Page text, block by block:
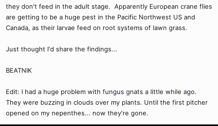
they don't feed in the adult stage. Apparently European crane flies
are getting to be a huge pest in the Pacific Northwest US and
Canada, as their larvae feed on root systems of lawn grass.
Just thought I'd share the findings...
BEATNIK
Edit: I had a huge problem with fungus gnats a little while ago.
They were buzzing in clouds over my plants. Until the first pitcher
opened on my nepenthes... now they're gone.